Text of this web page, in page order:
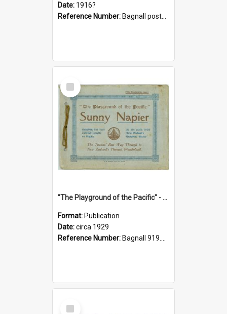
Date: 1916?
Reference Number: Bagnall postcard collection
Select
Item
"The Playground of the Pacific" - Sunny Napier
Format: Publication
Date:circa 1929
Reference Number: Bagnall 919.3467 Pla
Select
Item